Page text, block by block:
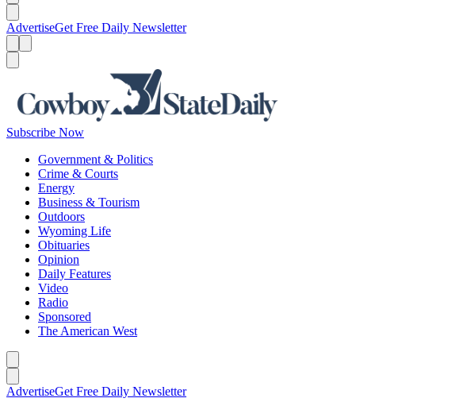
AdvertiseGet Free Daily Newsletter
Subscribe Now
Government & Politics
Crime & Courts
Energy
Business & Tourism
Outdoors
Wyoming Life
Obituaries
Opinion
Daily Features
Video
Radio
Sponsored
The American West
AdvertiseGet Free Daily Newsletter